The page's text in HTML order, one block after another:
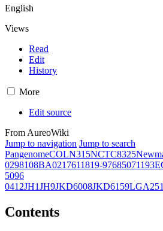
English
Views
Read
Edit
History
More
Edit source
From AureoWiki
Jump to navigation Jump to search
PangenomeCOLN315NCTC8325
0298108BA0217611819-97685071193
5096
0412JH1JH9JKD6008JKD6159LGA251
Contents